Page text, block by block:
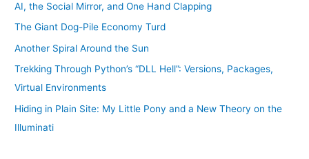
AI, the Social Mirror, and One Hand Clapping
The Giant Dog-Pile Economy Turd
Another Spiral Around the Sun
Trekking Through Python’s “DLL Hell”: Versions, Packages,
Virtual Environments
Hiding in Plain Site: My Little Pony and a New Theory on the
Illuminati